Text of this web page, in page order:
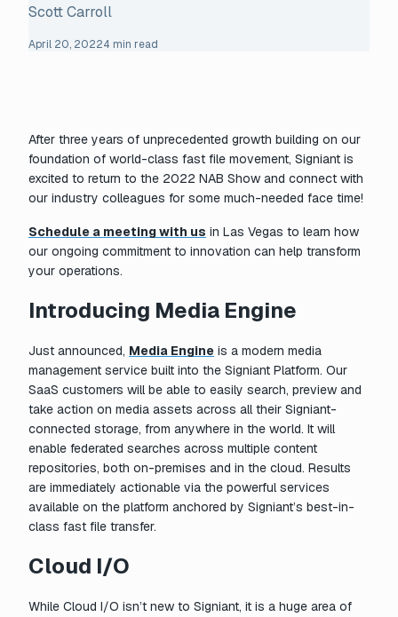
Scott Carroll
April 20, 20224 min read
After three years of unprecedented growth building on our
foundation of world-class fast file movement, Signiant is
excited to return to the 2022 NAB Show and connect with
our industry colleagues for some much-needed face time!
Schedule a meeting with us in Las Vegas to learn how
our ongoing commitment to innovation can help transform
your operations.
Introducing Media Engine
Just announced, Media Engine is a modern media
management service built into the Signiant Platform. Our
SaaS customers will be able to easily search, preview and
take action on media assets across all their Signiant-
connected storage, from anywhere in the world. It will
enable federated searches across multiple content
repositories, both on-premises and in the cloud. Results
are immediately actionable via the powerful services
available on the platform anchored by Signiant’s best-in-
class fast file transfer.
Cloud I/O
While Cloud I/O isn’t new to Signiant, it is a huge area of